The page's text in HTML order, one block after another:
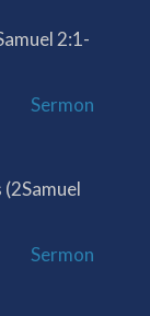
2:1-
Sermon
Sermon